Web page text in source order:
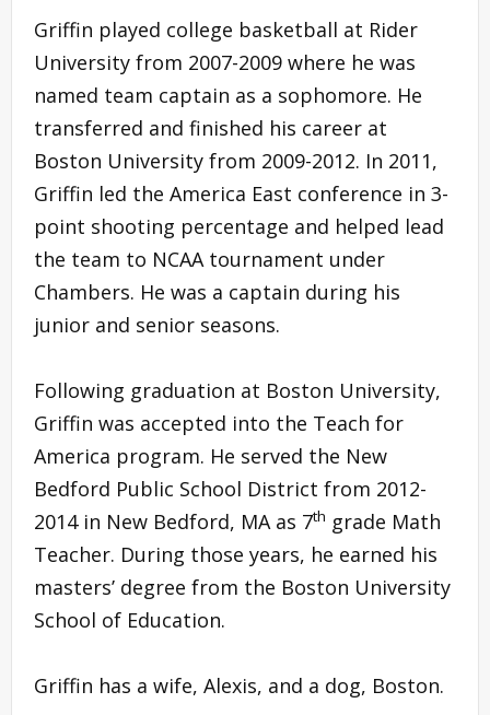
Griffin played college basketball at Rider
University from 2007-2009 where he was
named team captain as a sophomore. He
transferred and finished his career at
Boston University from 2009-2012. In 2011,
Griffin led the America East conference in 3-
point shooting percentage and helped lead
the team to NCAA tournament under
Chambers. He was a captain during his
junior and senior seasons.
Following graduation at Boston University,
Griffin was accepted into the Teach for
America program. He served the New
Bedford Public School District from 2012-
2014 in New Bedford, MA as 7th grade Math
Teacher. During those years, he earned his
masters’ degree from the Boston University
School of Education.
Griffin has a wife, Alexis, and a dog, Boston.